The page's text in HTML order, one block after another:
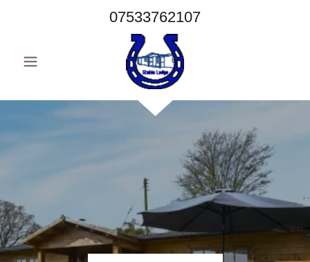
07533762107